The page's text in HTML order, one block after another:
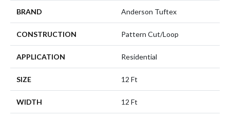
BRAND Anderson Tuftex
CONSTRUCTION Pattern Cut/Loop
APPLICATION Residential
SIZE 12 Ft
WIDTH 12 Ft